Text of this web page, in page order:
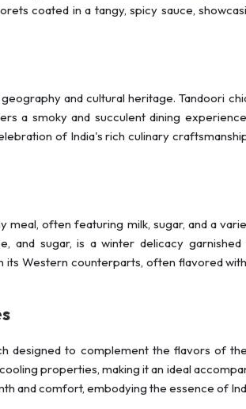
coated in a tangy, spicy sauce,
and cultural heritage. Tandoori
a smoky and succulent dining
of India's rich culinary
meal, often featuring milk, sugar, and a
and sugar, is a winter delicacy garnished
its Western counterparts, often flavored
designed to complement the flavors of
properties, making it an ideal
and comfort, embodying the essence of